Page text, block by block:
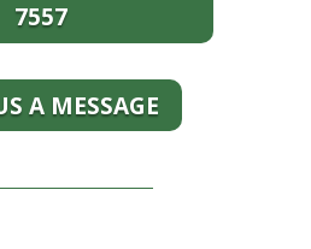
7557
A MESSAGE